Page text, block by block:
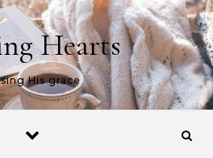
Hearts
His grace